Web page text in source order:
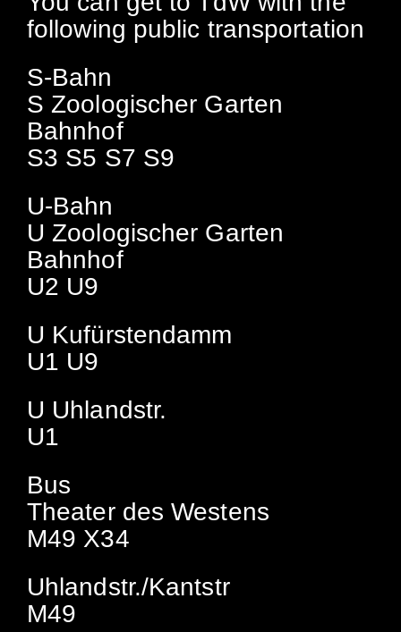
following public transportation
S-Bahn
S Zoologischer Garten
Bahnhof
S3 S5 S7 S9
U-Bahn
U Zoologischer Garten
Bahnhof
U2 U9
U Kufürstendamm
U1 U9
U Uhlandstr.
U1
Bus
Theater des Westens
M49 X34
Uhlandstr./Kantstr
M49